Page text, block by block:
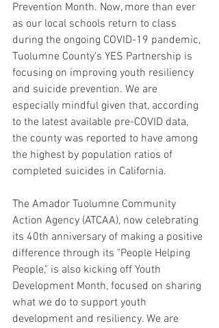
Prevention Month. Now, more than ever
as our local schools return to class
during the ongoing COVID-19 pandemic,
Tuolumne County's YES Partnership is
focusing on improving youth resiliency
and suicide prevention. We are
especially mindful given that, according
to the latest available pre-COVID data,
the county was reported to have among
the highest by population ratios of
completed suicides in California.   ​
The Amador Tuolumne Community
Action Agency (ATCAA), now celebrating
its 40th anniversary of making a positive
difference through its "People Helping
People," is also kicking off Youth
Development Month, focused on sharing
what we do to support youth
development and resiliency. We are